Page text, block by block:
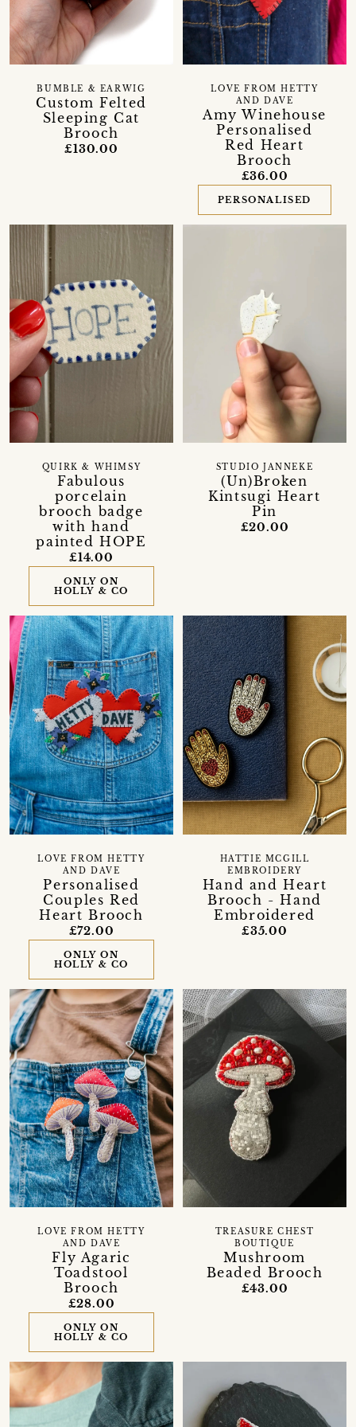
Custom Felted
Sleeping Cat
Brooch
BUMBLE & EARWIG
£130.00
Amy Winehouse
Personalised
Red Heart
Brooch
LOVE FROM HETTY
AND DAVE
£36.00
PERSONALISED
Fabulous
porcelain
brooch badge
with hand
painted HOPE
QUIRK & WHIMSY
£14.00
ONLY ON
HOLLY & CO
(Un)Broken
Kintsugi Heart
Pin
STUDIO JANNEKE
£20.00
Personalised
Couples Red
Heart Brooch
LOVE FROM HETTY
AND DAVE
£72.00
ONLY ON
HOLLY & CO
Hand and Heart
Brooch - Hand
Embroidered
HATTIE MCGILL
EMBROIDERY
£35.00
Fly Agaric
Toadstool
Brooch
LOVE FROM HETTY
AND DAVE
£28.00
ONLY ON
HOLLY & CO
Mushroom
Beaded Brooch
TREASURE CHEST
BOUTIQUE
£43.00